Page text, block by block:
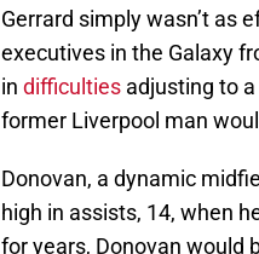
Gerrard simply wasn’t as
executives in the Galaxy
in difficulties adjusting to
former Liverpool man
Donovan, a dynamic
high in assists, 14, when
for years, Donovan would